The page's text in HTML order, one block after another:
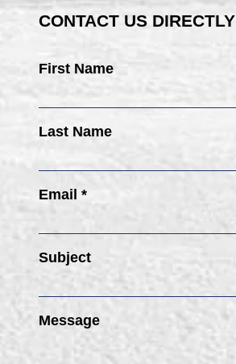
CONTACT US DIRECTLY
First Name
Last Name
Email *
Subject
Message